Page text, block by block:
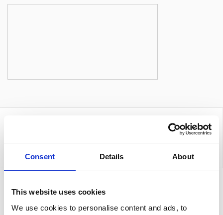
Consent Details About
This website uses cookies
We use cookies to personalise content and ads, to
Sign up to our newsletter for the latest offers